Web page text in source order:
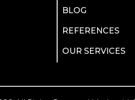
BLOG
REFERENCES
OUR SERVICES